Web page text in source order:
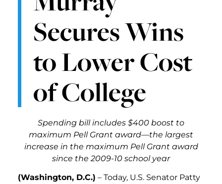
Secures Wins
to Lower Cost
of College
Spending bill includes $400 boost to
maximum Pell Grant award—the largest
increase in the maximum Pell Grant award
since the 2009-10 school year
(Washington, D.C.) – Today, U.S. Senator Patty